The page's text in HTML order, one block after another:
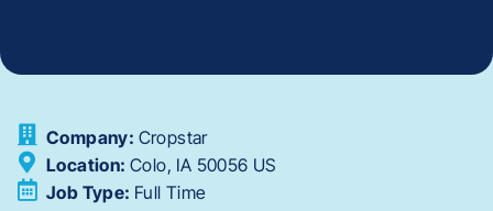
Company: Cropstar
Location: Colo, IA 50056 US
Job Type: Full Time